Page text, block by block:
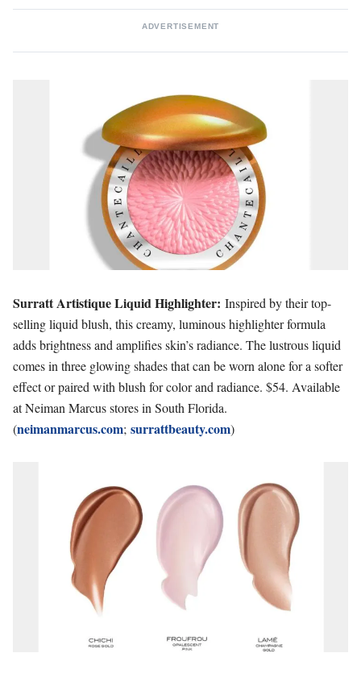
ADVERTISEMENT
Surratt Artistique Liquid Highlighter: Inspired by their top-
selling liquid blush, this creamy, luminous highlighter formula
adds brightness and amplifies skin’s radiance. The lustrous liquid
comes in three glowing shades that can be worn alone for a softer
effect or paired with blush for color and radiance. $54. Available
at Neiman Marcus stores in South Florida.
(neimanmarcus.com; surrattbeauty.com)